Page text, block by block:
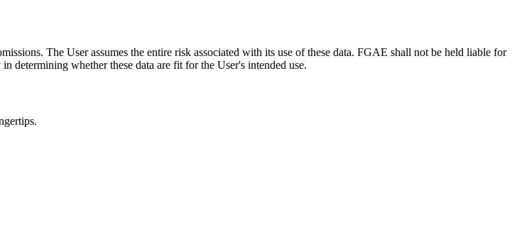
The User assumes the entire risk associated with its use of these data. FGAE shall not be held liable for
determining whether these data are fit for the User's intended use.